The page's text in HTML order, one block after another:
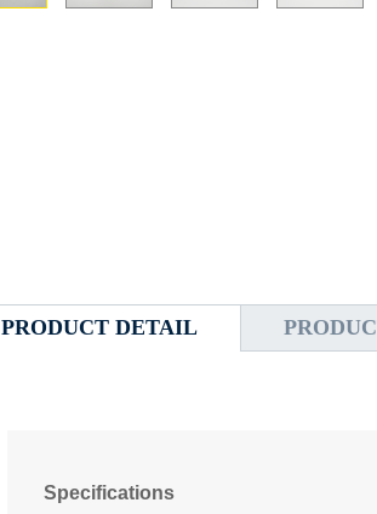
PRODUCT DETAIL
Specifications